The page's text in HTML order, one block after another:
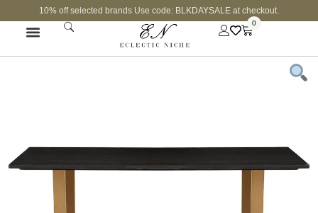
10% off selected brands Use code: BLKDAYSALE at checkout.
0